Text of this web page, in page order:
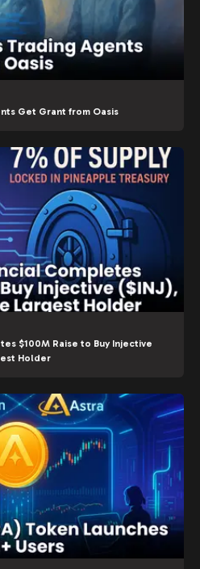
Get Grant from Oasis
$100M Raise to Buy Injective
Holder